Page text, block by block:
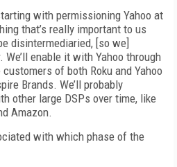
with permissioning Yahoo at
that’s really important to us
disintermediaried, [so we]
enable it with Yahoo through
of both Roku and Yahoo
Brands. We’ll probably
other large DSPs over time, like
Amazon.
with which phase of the